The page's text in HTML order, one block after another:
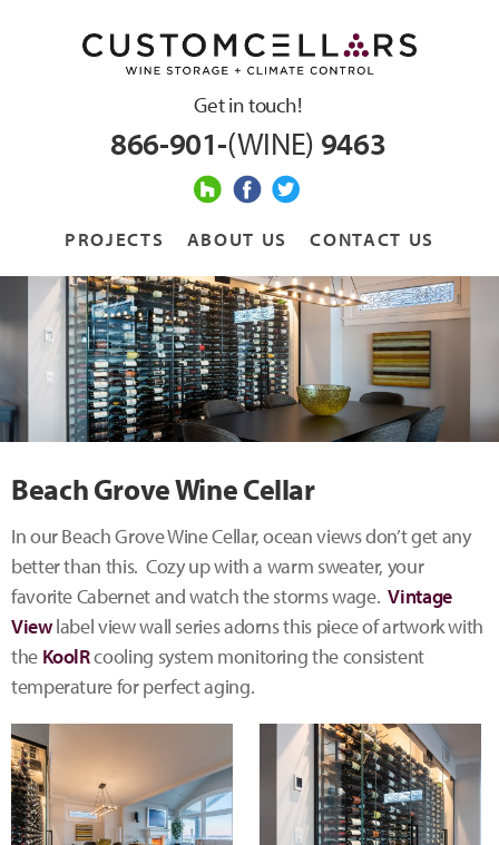
Get in touch!
866-901-(WINE) 9463
PROJECTS ABOUT US CONTACT US
Beach Grove Wine Cellar
In our Beach Grove Wine Cellar, ocean views don’t get any
better than this. Cozy up with a warm sweater, your
favorite Cabernet and watch the storms wage.Vintage
Viewlabel view wall series adorns this piece of artwork with
the KoolRcooling system monitoring the consistent
temperature for perfect aging.